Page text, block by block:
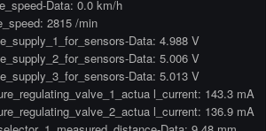
Data: 0.0 km/h
2815 /min
Data: 4.988 V
Data: 5.006 V
Data: 5.013 V
l_current: 143.3 mA
l_current: 136.9 mA